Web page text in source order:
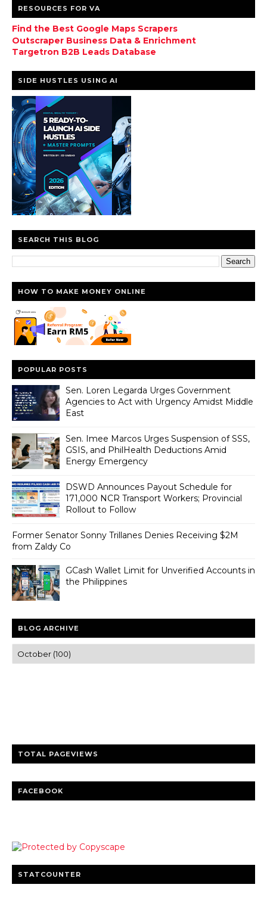
RESOURCES FOR VA
Find the Best Google Maps Scrapers
Outscraper Business Data & Enrichment
Targetron B2B Leads Database
SIDE HUSTLES USING AI
SEARCH THIS BLOG
HOW TO MAKE MONEY ONLINE
POPULAR POSTS
Sen. Loren Legarda Urges Government
Agencies to Act with Urgency Amidst Middle
East
Sen. Imee Marcos Urges Suspension of SSS,
GSIS, and PhilHealth Deductions Amid
Energy Emergency
DSWD Announces Payout Schedule for
171,000 NCR Transport Workers; Provincial
Rollout to Follow
Former Senator Sonny Trillanes Denies Receiving $2M
from Zaldy Co
GCash Wallet Limit for Unverified Accounts in
the Philippines
BLOG ARCHIVE
TOTAL PAGEVIEWS
FACEBOOK
STATCOUNTER